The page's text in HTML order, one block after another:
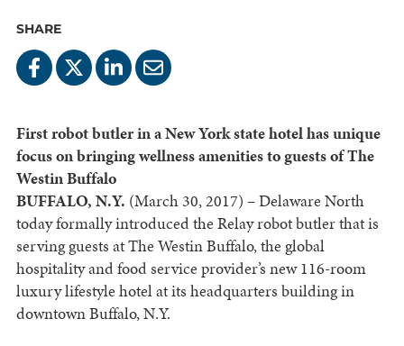
SHARE
First robot butler in a New York state hotel has unique
focus on bringing wellness amenities to guests of The
Westin Buffalo
BUFFALO, N.Y. (March 30, 2017) – Delaware North
today formally introduced the Relay robot butler that is
serving guests at The Westin Buffalo, the global
hospitality and food service provider’s new 116-room
luxury lifestyle hotel at its headquarters building in
downtown Buffalo, N.Y.